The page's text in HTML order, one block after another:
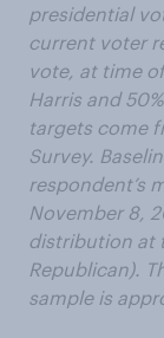
presidential
current voter
vote, at time
Harris and
targets come
Survey.
respondent’s
November 8,
distribution at
Republican).
sample is